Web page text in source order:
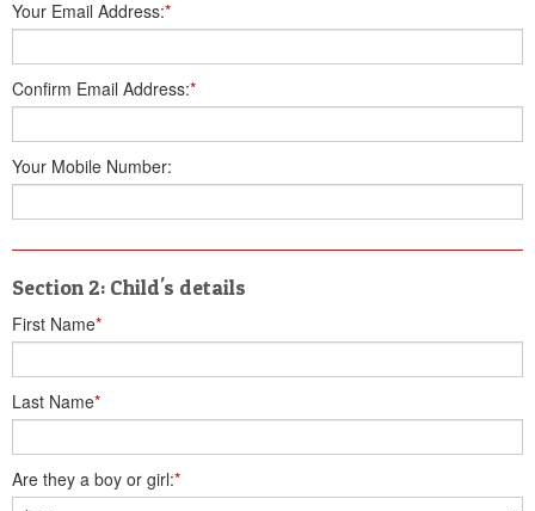
Your Email Address:*
Confirm Email Address:*
Your Mobile Number:
Section 2: Child's details
First Name*
Last Name*
Are they a boy or girl:*